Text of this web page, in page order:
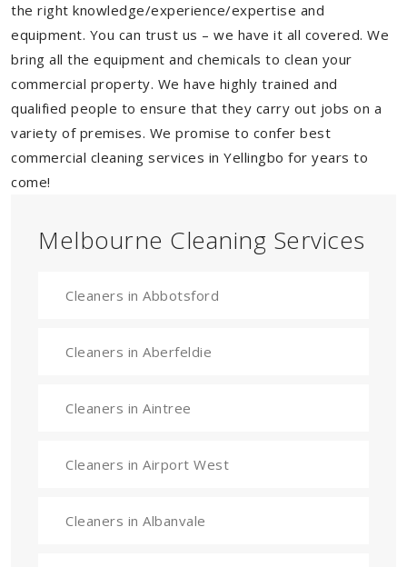
the right knowledge/experience/expertise and
equipment. You can trust us – we have it all covered. We
bring all the equipment and chemicals to clean your
commercial property. We have highly trained and
qualified people to ensure that they carry out jobs on a
variety of premises. We promise to confer best
commercial cleaning services in Yellingbo for years to
come!
Melbourne Cleaning Services
Cleaners in Abbotsford
Cleaners in Aberfeldie
Cleaners in Aintree
Cleaners in Airport West
Cleaners in Albanvale